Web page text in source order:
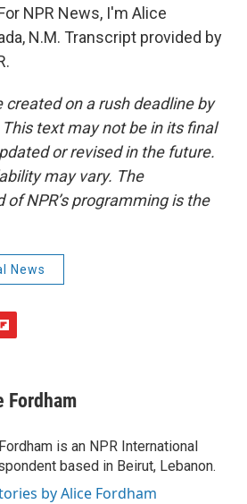
NPR News, I'm Alice
N.M. Transcript provided by
created on a rush deadline by
text may not be in its final
or revised in the future.
may vary. The
NPR’s programming is the
News
Fordham
is an NPR International
based in Beirut, Lebanon.
by Alice Fordham